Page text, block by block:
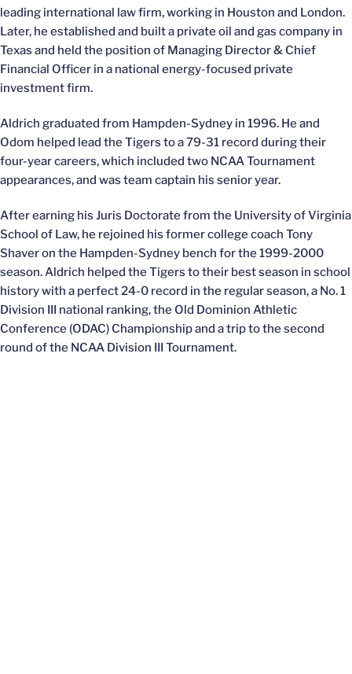
leading international law firm, working in Houston and London.
Later, he established and built a private oil and gas company in
Texas and held the position of Managing Director & Chief
Financial Officer in a national energy-focused private
investment firm.
Aldrich graduated from Hampden-Sydney in 1996. He and
Odom helped lead the Tigers to a 79-31 record during their
four-year careers, which included two NCAA Tournament
appearances, and was team captain his senior year.
After earning his Juris Doctorate from the University of Virginia
School of Law, he rejoined his former college coach Tony
Shaver on the Hampden-Sydney bench for the 1999-2000
season. Aldrich helped the Tigers to their best season in school
history with a perfect 24-0 record in the regular season, a No. 1
Division III national ranking, the Old Dominion Athletic
Conference (ODAC) Championship and a trip to the second
round of the NCAA Division III Tournament.